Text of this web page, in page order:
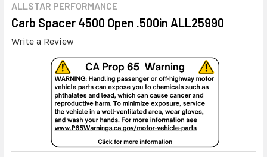
ALLSTAR PERFORMANCE
Carb Spacer 4500 Open .500in ALL25990
Write a Review